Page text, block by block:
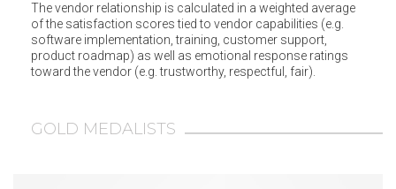
The vendor relationship is calculated in a weighted average
of the satisfaction scores tied to vendor capabilities (e.g.
software implementation, training, customer support,
product roadmap) as well as emotional response ratings
toward the vendor (e.g. trustworthy, respectful, fair).
GOLD MEDALISTS